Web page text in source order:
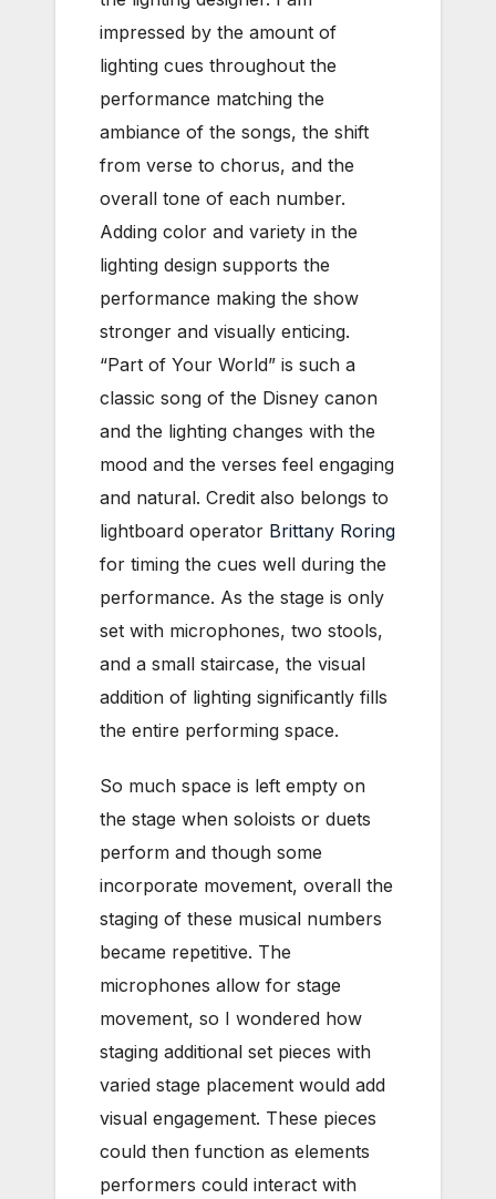
impressed by the amount of
lighting cues throughout the
performance matching the
ambiance of the songs, the shift
from verse to chorus, and the
overall tone of each number.
Adding color and variety in the
lighting design supports the
performance making the show
stronger and visually enticing.
“Part of Your World” is such a
classic song of the Disney canon
and the lighting changes with the
mood and the verses feel engaging
and natural. Credit also belongs to
lightboard operator Brittany Roring
for timing the cues well during the
performance. As the stage is only
set with microphones, two stools,
and a small staircase, the visual
addition of lighting significantly fills
the entire performing space.
So much space is left empty on
the stage when soloists or duets
perform and though some
incorporate movement, overall the
staging of these musical numbers
became repetitive. The
microphones allow for stage
movement, so I wondered how
staging additional set pieces with
varied stage placement would add
visual engagement. These pieces
could then function as elements
performers could interact with